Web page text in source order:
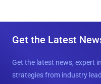
Get the Latest
Get the latest news, expert
strategies from industry